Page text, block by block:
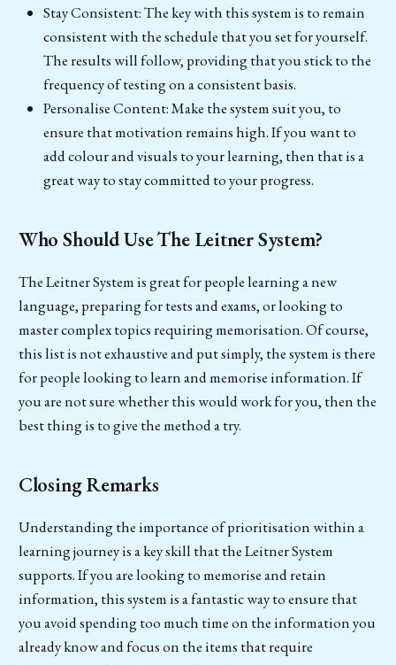
Stay Consistent: The key with this system is to remain
consistent with the schedule that you set for yourself.
The results will follow, providing that you stick to the
frequency of testing on a consistent basis.
Personalise Content: Make the system suit you, to
ensure that motivation remains high. If you want to
add colour and visuals to your learning, then that is a
great way to stay committed to your progress.
Who Should Use The Leitner System?
The Leitner System is great for people learning a new
language, preparing for tests and exams, or looking to
master complex topics requiring memorisation. Of course,
this list is not exhaustive and put simply, the system is there
for people looking to learn and memorise information. If
you are not sure whether this would work for you, then the
best thing is to give the method a try.
Closing Remarks
Understanding the importance of prioritisation within a
learning journey is a key skill that the Leitner System
supports. If you are looking to memorise and retain
information, this system is a fantastic way to ensure that
you avoid spending too much time on the information you
already know and focus on the items that require